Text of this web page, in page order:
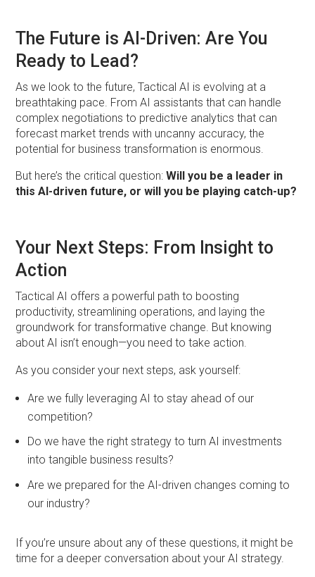
The Future is AI-Driven: Are You
Ready to Lead?
As we look to the future, Tactical AI is evolving at a
breathtaking pace. From AI assistants that can handle
complex negotiations to predictive analytics that can
forecast market trends with uncanny accuracy, the
potential for business transformation is enormous.
But here’s the critical question:Will you be a leader in
this AI-driven future, or will you be playing catch-up?
Your Next Steps: From Insight to
Action
Tactical AI offers a powerful path to boosting
productivity, streamlining operations, and laying the
groundwork for transformative change. But knowing
about AI isn’t enough—you need to take action.
As you consider your next steps, ask yourself:
Are we fully leveraging AI to stay ahead of our
competition?
Do we have the right strategy to turn AI investments
into tangible business results?
Are we prepared for the AI-driven changes coming to
our industry?
If you’re unsure about any of these questions, it might be
time for a deeper conversation about your AI strategy.